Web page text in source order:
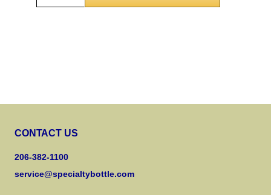
CONTACT US
206-382-1100
service@specialtybottle.com